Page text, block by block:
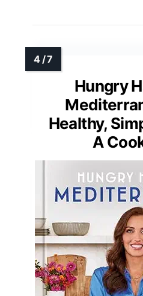
Hungry
Healthy,
A